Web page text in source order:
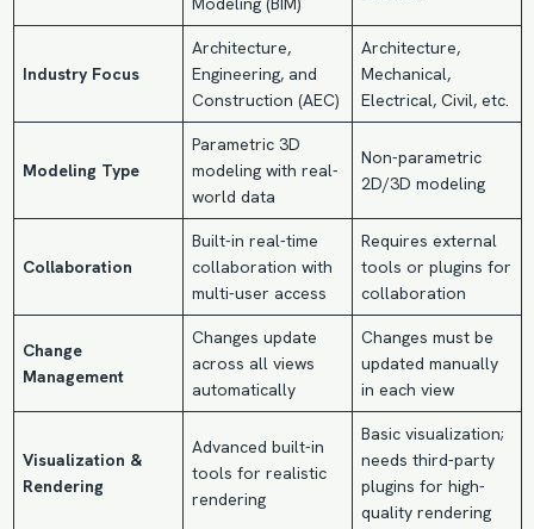
Industry Focus
Architecture,
Engineering, and
Construction (AEC)
Architecture,
Mechanical,
Electrical, Civil, etc.
Modeling Type
Parametric 3D
modeling with real-
world data
Non-parametric
2D/3D modeling
Collaboration
Built-in real-time
collaboration with
multi-user access
Requires external
tools or plugins for
collaboration
Change
Management
Changes update
across all views
automatically
Changes must be
updated manually
in each view
Visualization &
Rendering
Advanced built-in
tools for realistic
rendering
Basic visualization;
needs third-party
plugins for high-
quality rendering